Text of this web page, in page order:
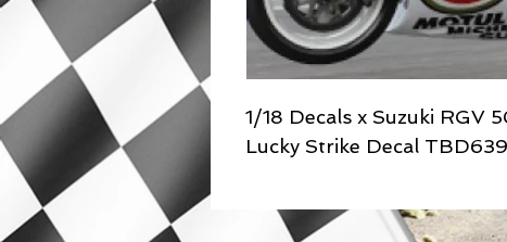
1/18 Decals x Suzuki RGV
Lucky Strike Decal TBD639